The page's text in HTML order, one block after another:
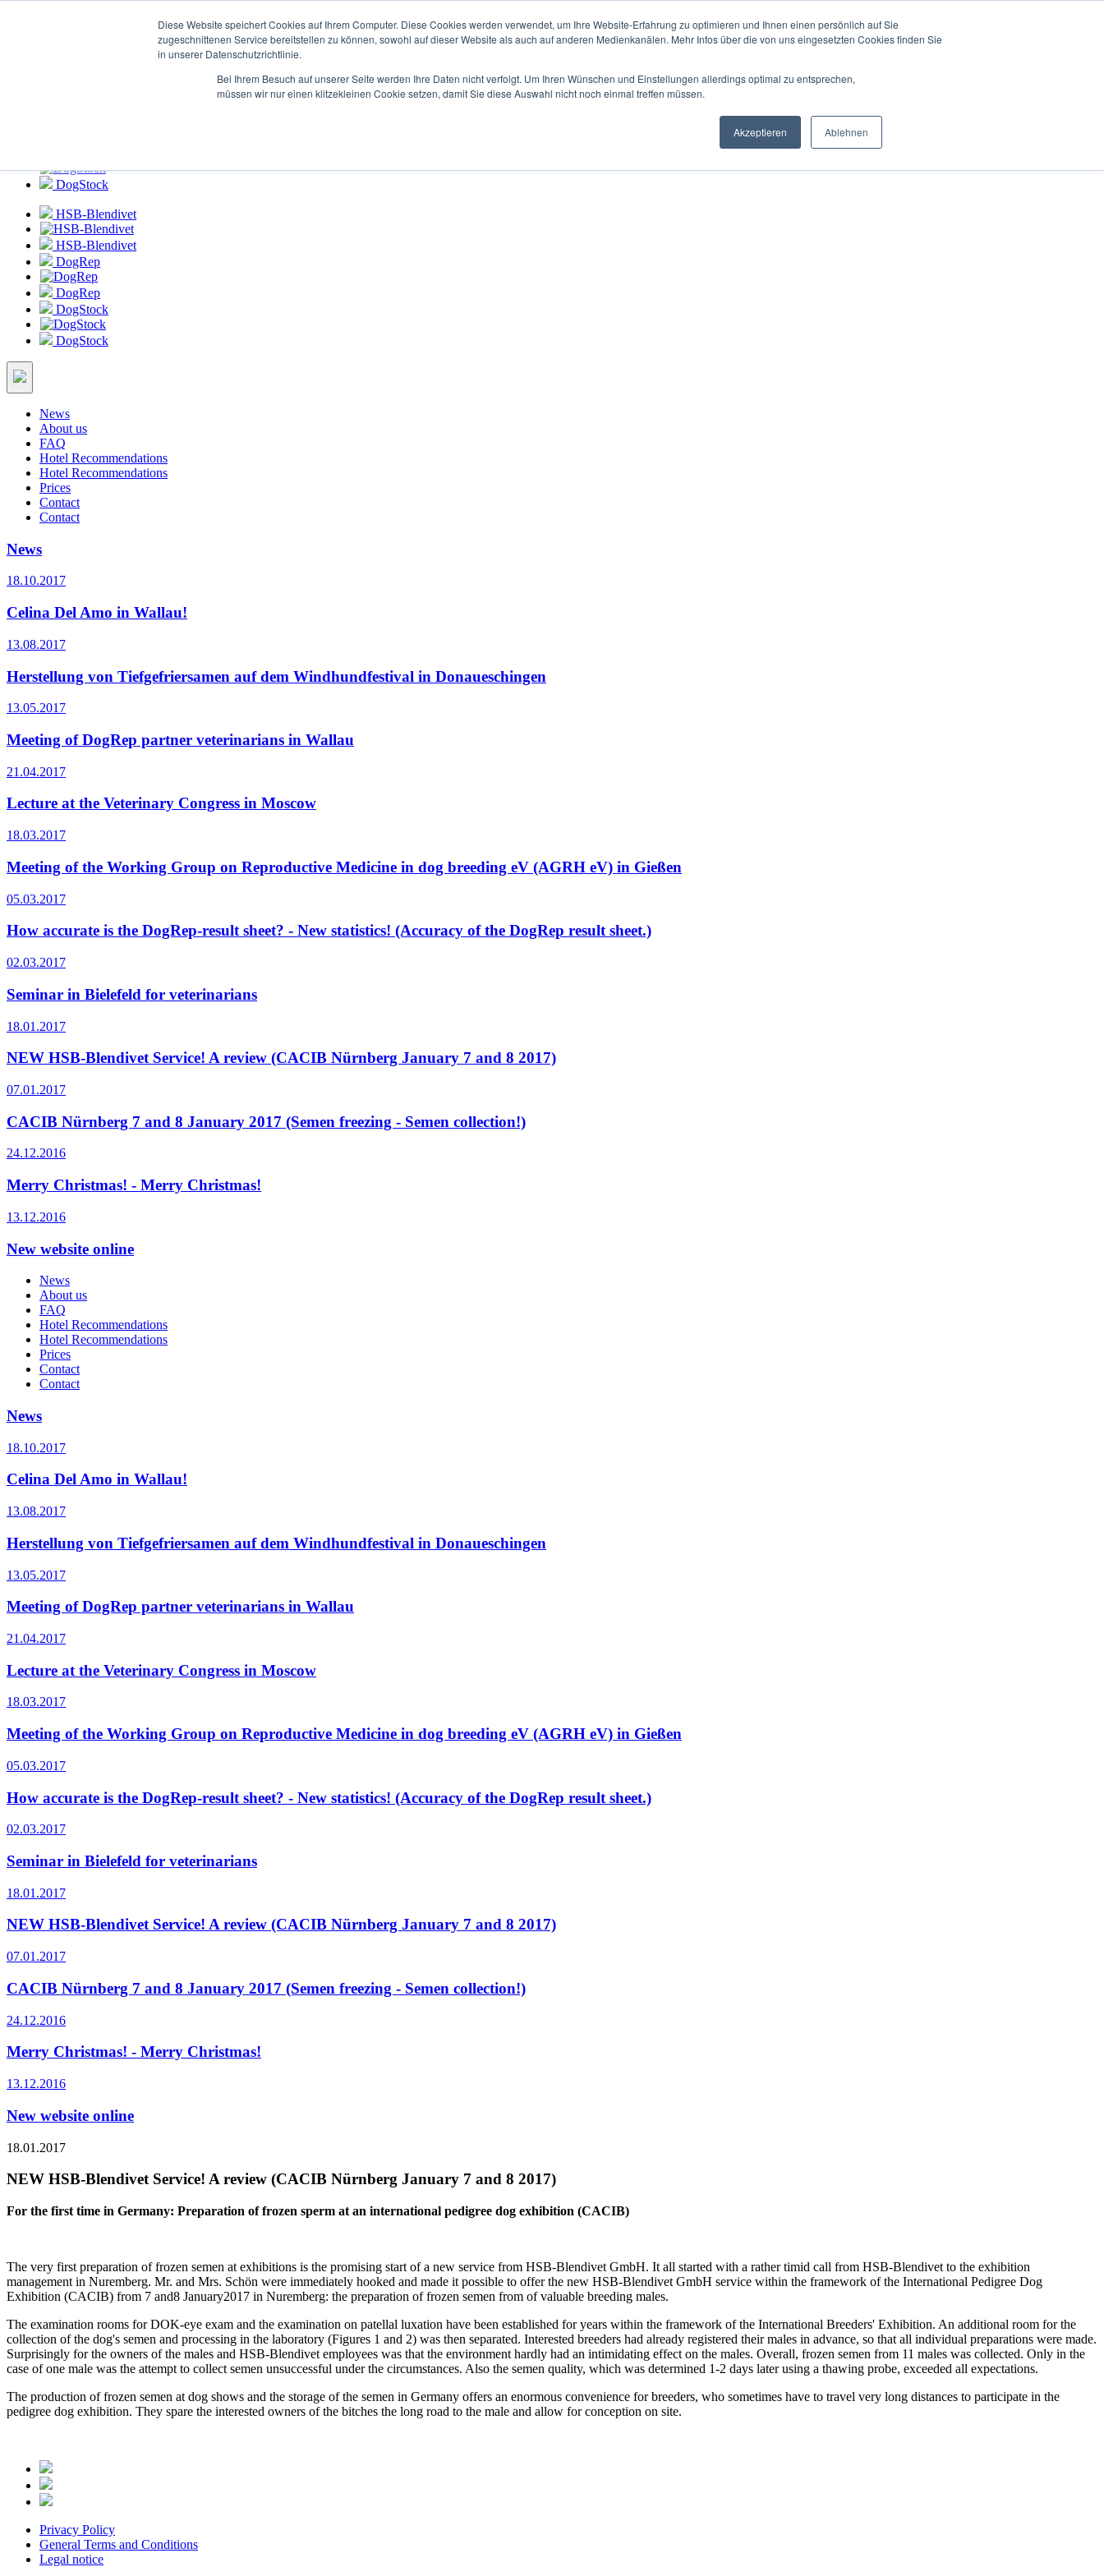
Diese Website speichert Cookies auf Ihrem Computer. Diese Cookies werden verwendet, um Ihre Website-Erfahrung zu optimieren und Ihnen einen persönlich auf Sie
zugeschnittenen Service bereitstellen zu können, sowohl auf dieser Website als auch auf anderen Medienkanälen. Mehr Infos über die von uns eingesetzten Cookies finden Sie
in unserer Datenschutzrichtlinie.
Bei Ihrem Besuch auf unserer Seite werden Ihre Daten nicht verfolgt. Um Ihren Wünschen und Einstellungen allerdings optimal zu entsprechen,
müssen wir nur einen klitzekleinen Cookie setzen, damit Sie diese Auswahl nicht noch einmal treffen müssen.
Akzeptieren Ablehnen
DogStock
HSB-Blendivet
HSB-Blendivet
DogRep
DogRep
DogStock
DogStock
News
About us
FAQ
Hotel Recommendations
Hotel Recommendations
Prices
Contact
Contact
News
18.10.2017
Celina Del Amo in Wallau!
13.08.2017
Herstellung von Tiefgefriersamen auf dem Windhundfestival in Donaueschingen
13.05.2017
Meeting of DogRep partner veterinarians in Wallau
21.04.2017
Lecture at the Veterinary Congress in Moscow
18.03.2017
Meeting of the Working Group on Reproductive Medicine in dog breeding eV (AGRH eV) in Gießen
05.03.2017
How accurate is the DogRep-result sheet? - New statistics! (Accuracy of the DogRep result sheet.)
02.03.2017
Seminar in Bielefeld for veterinarians
18.01.2017
NEW HSB-Blendivet Service! A review (CACIB Nürnberg January 7 and 8 2017)
07.01.2017
CACIB Nürnberg 7 and 8 January 2017 (Semen freezing - Semen collection!)
24.12.2016
Merry Christmas! - Merry Christmas!
13.12.2016
New website online
News
About us
FAQ
Hotel Recommendations
Hotel Recommendations
Prices
Contact
Contact
News
18.10.2017
Celina Del Amo in Wallau!
13.08.2017
Herstellung von Tiefgefriersamen auf dem Windhundfestival in Donaueschingen
13.05.2017
Meeting of DogRep partner veterinarians in Wallau
21.04.2017
Lecture at the Veterinary Congress in Moscow
18.03.2017
Meeting of the Working Group on Reproductive Medicine in dog breeding eV (AGRH eV) in Gießen
05.03.2017
How accurate is the DogRep-result sheet? - New statistics! (Accuracy of the DogRep result sheet.)
02.03.2017
Seminar in Bielefeld for veterinarians
18.01.2017
NEW HSB-Blendivet Service! A review (CACIB Nürnberg January 7 and 8 2017)
07.01.2017
CACIB Nürnberg 7 and 8 January 2017 (Semen freezing - Semen collection!)
24.12.2016
Merry Christmas! - Merry Christmas!
13.12.2016
New website online
18.01.2017
NEW HSB-Blendivet Service! A review (CACIB Nürnberg January 7 and 8 2017)
For the first time in Germany: Preparation of frozen sperm at an international pedigree dog exhibition (CACIB)
The very first preparation of frozen semen at exhibitions is the promising start of a new service from HSB-Blendivet GmbH. It all started with a rather timid call from HSB-Blendivet to the exhibition
management in Nuremberg. Mr. and Mrs. Schön were immediately hooked and made it possible to offer the new HSB-Blendivet GmbH service within the framework of the International Pedigree Dog
Exhibition (CACIB) from 7 and8 January2017 in Nuremberg: the preparation of frozen semen from of valuable breeding males.
The examination rooms for DOK-eye exam and the examination on patellal luxation have been established for years within the framework of the International Breeders' Exhibition. An additional room for the
collection of the dog's semen and processing in the laboratory (Figures 1 and 2) was then separated. Interested breeders had already registered their males in advance, so that all individual preparations were made.
Surprisingly for the owners of the males and HSB-Blendivet employees was that the environment hardly had an intimidating effect on the males. Overall, frozen semen from 11 males was collected. Only in the
case of one male was the attempt to collect semen unsuccessful under the circumstances. Also the semen quality, which was determined 1-2 days later using a thawing probe, exceeded all expectations.
The production of frozen semen at dog shows and the storage of the semen in Germany offers an enormous convenience for breeders, who sometimes have to travel very long distances to participate in the
pedigree dog exhibition. They spare the interested owners of the bitches the long road to the male and allow for conception on site.
Privacy Policy
General Terms and Conditions
Legal notice